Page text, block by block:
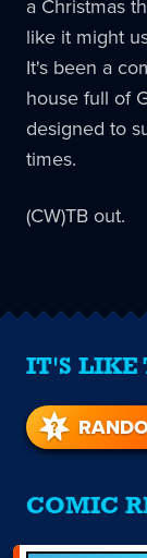
a Christmas
like it might
It's been a
house full of
designed to
times.
(CW)TB out.
IT'S LIKE
COMIC